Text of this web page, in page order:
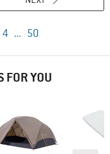
4 ... 50
FOR YOU